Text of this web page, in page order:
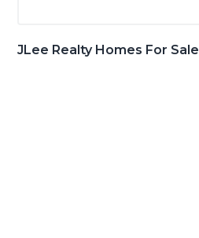
JLee Realty Homes For Sale